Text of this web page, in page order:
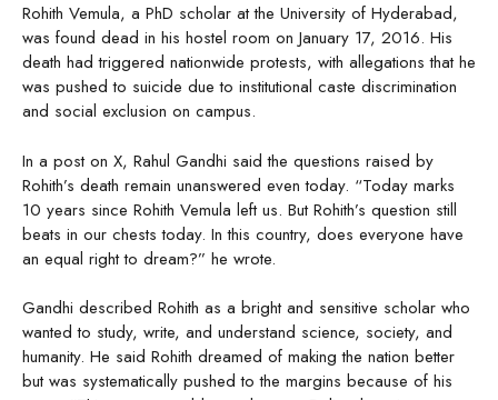
Rohith Vemula, a PhD scholar at the University of Hyderabad,
was found dead in his hostel room on January 17, 2016. His
death had triggered nationwide protests, with allegations that he
was pushed to suicide due to institutional caste discrimination
and social exclusion on campus.
In a post on X, Rahul Gandhi said the questions raised by
Rohith’s death remain unanswered even today. “Today marks
10 years since Rohith Vemula left us. But Rohith’s question still
beats in our chests today. In this country, does everyone have
an equal right to dream?” he wrote.
Gandhi described Rohith as a bright and sensitive scholar who
wanted to study, write, and understand science, society, and
humanity. He said Rohith dreamed of making the nation better
but was systematically pushed to the margins because of his